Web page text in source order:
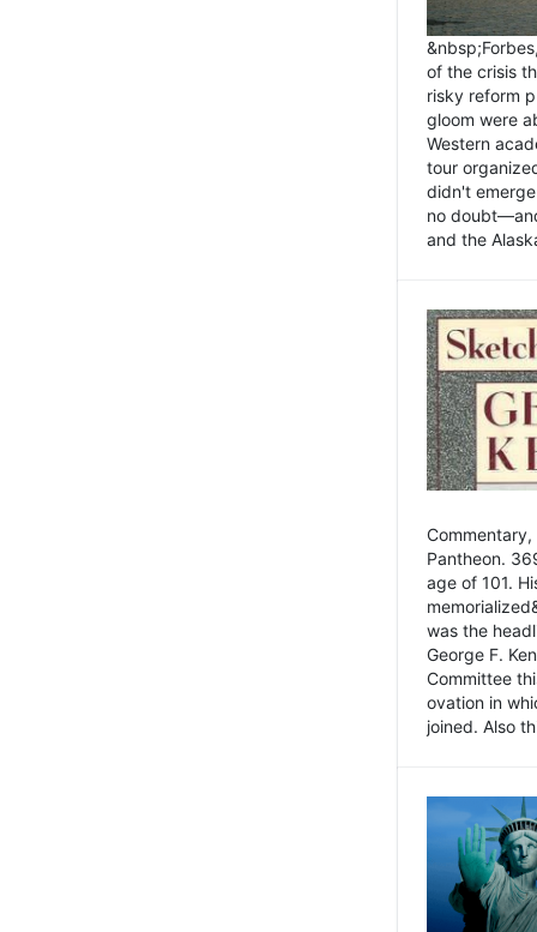
of the crisis
risky reform
gloom were
Western
tour
didn't
no
and the
Pantheon.
age of 101.
was the
George F.
Committee
ovation in
joined. Also